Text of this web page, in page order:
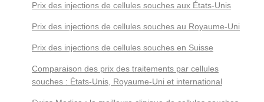
Prix des injections de cellules souches aux États-Unis
Prix des injections de cellules souches au Royaume-Uni
Prix des injections de cellules souches en Suisse
Comparaison des prix des traitements par cellules
souches : États-Unis, Royaume-Uni et international